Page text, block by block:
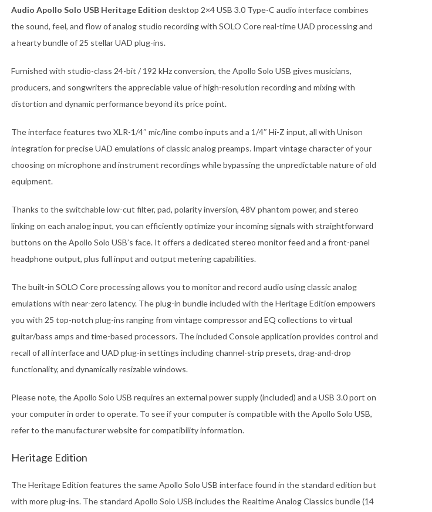
Audio Apollo Solo USB Heritage Edition desktop 2×4 USB 3.0 Type-C audio interface combines
the sound, feel, and flow of analog studio recording with SOLO Core real-time UAD processing and
a hearty bundle of 25 stellar UAD plug-ins.
Furnished with studio-class 24-bit / 192 kHz conversion, the Apollo Solo USB gives musicians,
producers, and songwriters the appreciable value of high-resolution recording and mixing with
distortion and dynamic performance beyond its price point.
The interface features two XLR-1/4″ mic/line combo inputs and a 1/4″ Hi-Z input, all with Unison
integration for precise UAD emulations of classic analog preamps. Impart vintage character of your
choosing on microphone and instrument recordings while bypassing the unpredictable nature of old
equipment.
Thanks to the switchable low-cut filter, pad, polarity inversion, 48V phantom power, and stereo
linking on each analog input, you can efficiently optimize your incoming signals with straightforward
buttons on the Apollo Solo USB’s face. It offers a dedicated stereo monitor feed and a front-panel
headphone output, plus full input and output metering capabilities.
The built-in SOLO Core processing allows you to monitor and record audio using classic analog
emulations with near-zero latency. The plug-in bundle included with the Heritage Edition empowers
you with 25 top-notch plug-ins ranging from vintage compressor and EQ collections to virtual
guitar/bass amps and time-based processors. The included Console application provides control and
recall of all interface and UAD plug-in settings including channel-strip presets, drag-and-drop
functionality, and dynamically resizable windows.
Please note, the Apollo Solo USB requires an external power supply (included) and a USB 3.0 port on
your computer in order to operate. To see if your computer is compatible with the Apollo Solo USB,
refer to the manufacturer website for compatibility information.
Heritage Edition
The Heritage Edition features the same Apollo Solo USB interface found in the standard edition but
with more plug-ins. The standard Apollo Solo USB includes the Realtime Analog Classics bundle (14